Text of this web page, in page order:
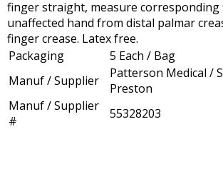
finger straight, measure corresponding
unaffected hand from distal palmar
finger crease. Latex free.
Packaging
5 Each / Bag
Manuf / Supplier
Patterson Medical /
Preston
Manuf / Supplier
#
55328203